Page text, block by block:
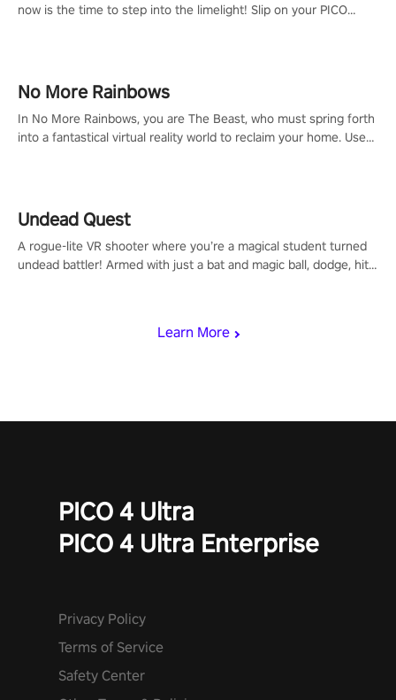
Learn More
now is the time to step into the limelight! Slip on your PICO
#NFLProEra2 #GridironRevolution #VRFootballExperience
#ImmersiveGameplay #GlobalCompetitiveArena"
No More Rainbows
In No More Rainbows, you are The Beast, who must spring forth
into a fantastical virtual reality world to reclaim your home. Use
Undead Quest
A rogue-lite VR shooter where you’re a magical student turned
undead battler! Armed with just a bat and magic ball, dodge, hit
invasion in story mode or survive endless waves in survival
PICO 4 Ultra
PICO 4 Ultra Enterprise
Privacy Policy
Terms of Service
Safety Center